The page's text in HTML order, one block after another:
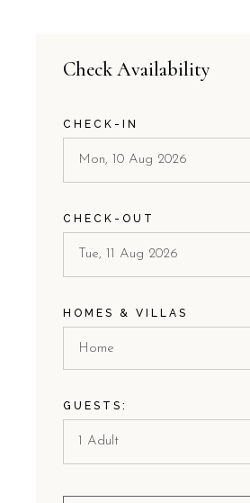
Check Availability
CHECK-IN
CHECK-OUT
HOMES & VILLAS
Home
GUESTS: